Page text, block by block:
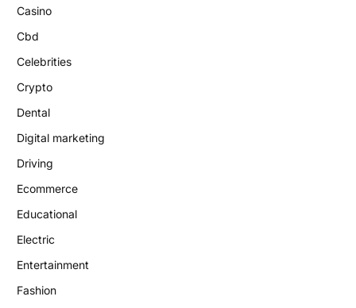
Casino
Cbd
Celebrities
Crypto
Dental
Digital marketing
Driving
Ecommerce
Educational
Electric
Entertainment
Fashion